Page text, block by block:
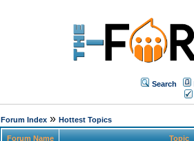
Search
Forum Index» Hottest Topics
Forum Name Topic